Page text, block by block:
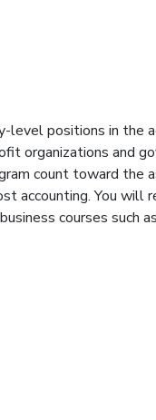
level positions in the
organizations and
count toward the
accounting. You will
courses such